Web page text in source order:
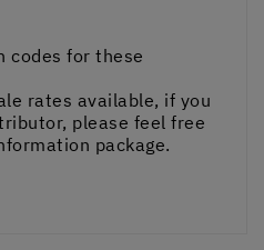
codes for these
rates available, if you
please feel free
package.